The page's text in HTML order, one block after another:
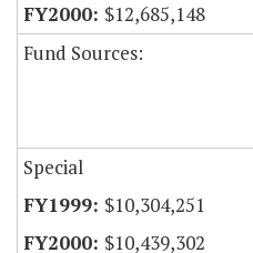
$12,685,148
Fund Sources:
Special
$10,304,251
$10,439,302